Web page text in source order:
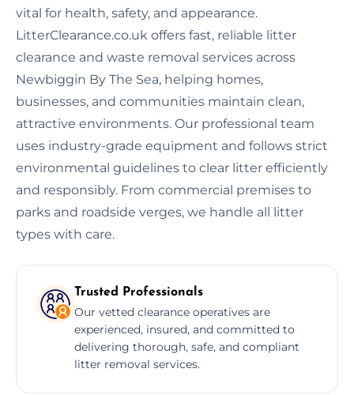
vital for health, safety, and appearance.
LitterClearance.co.uk offers fast, reliable litter
clearance and waste removal services across
Newbiggin By The Sea, helping homes,
businesses, and communities maintain clean,
attractive environments. Our professional team
uses industry-grade equipment and follows strict
environmental guidelines to clear litter efficiently
and responsibly. From commercial premises to
parks and roadside verges, we handle all litter
types with care.
Trusted Professionals
Our vetted clearance operatives are
experienced, insured, and committed to
delivering thorough, safe, and compliant
litter removal services.